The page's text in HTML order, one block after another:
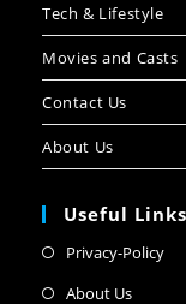
Tech & Lifestyle
Movies and Casts
Contact Us
About Us
Useful Links
Privacy-Policy
About Us